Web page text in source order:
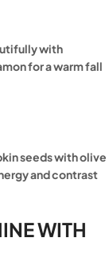
with
for a warm fall
seeds with olive
and contrast
WITH